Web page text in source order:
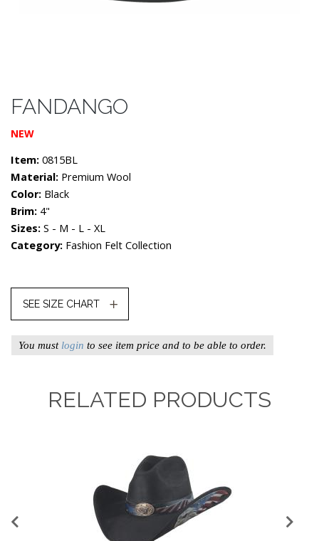
FANDANGO
NEW
Item: 0815BL
Material: Premium Wool
Color: Black
Brim: 4"
Sizes: S - M - L - XL
Category: Fashion Felt Collection
SEE SIZE CHART
You must login to see item price and to be able to order.
RELATED PRODUCTS